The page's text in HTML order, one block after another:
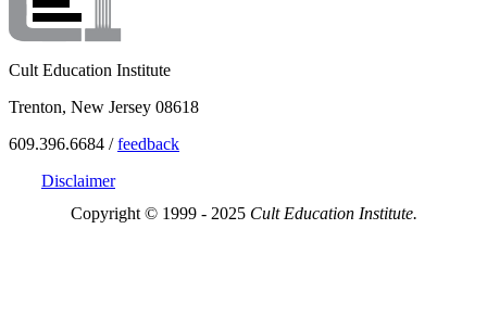
Cult Education Institute
Trenton, New Jersey 08618
609.396.6684 /feedback
Disclaimer
Copyright © 1999 - 2025 Cult Education Institute.